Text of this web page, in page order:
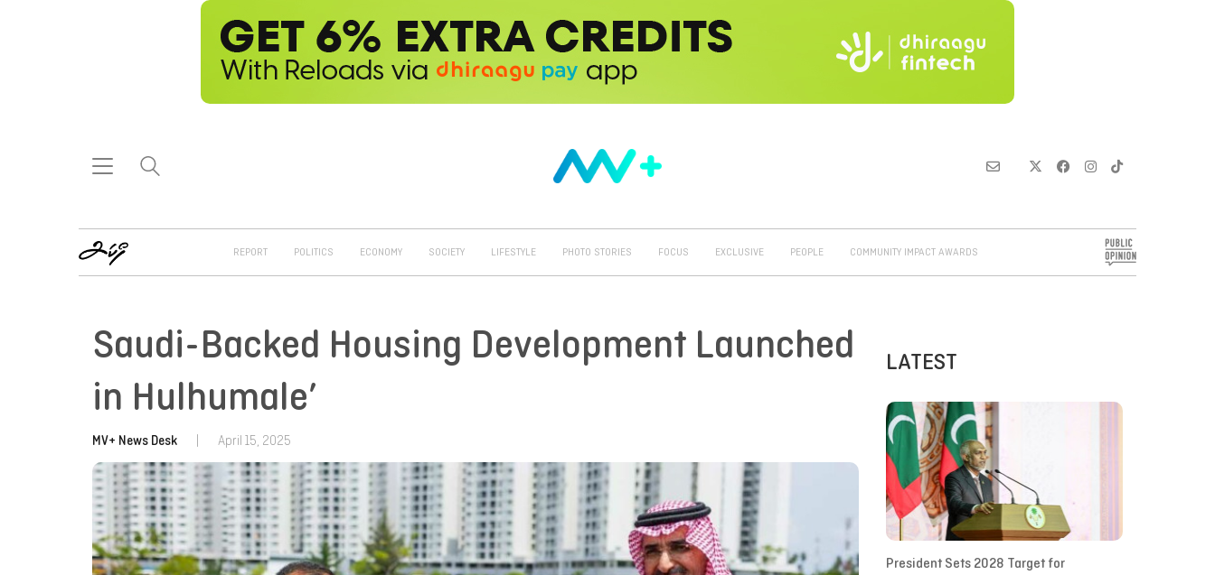
REPORT POLITICS ECONOMY SOCIETY LIFESTYLE PHOTO STORIES FOCUS EXCLUSIVE PEOPLE COMMUNITY IMPACT AWARDS
Saudi-Backed Housing Development Launched
in Hulhumale’
MV+ News Desk April 15, 2025
LATEST
President Sets 2028 Target for